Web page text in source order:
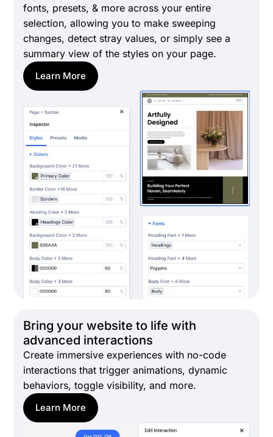
fonts, presets, & more across your entire
selection, allowing you to make sweeping
changes, detect stray values, or simply see a
summary view of the styles on your page.
Learn More
Bring your website to life with
advanced interactions
Create immersive experiences with no-code
interactions that trigger animations, dynamic
behaviors, toggle visibility, and more.
Learn More